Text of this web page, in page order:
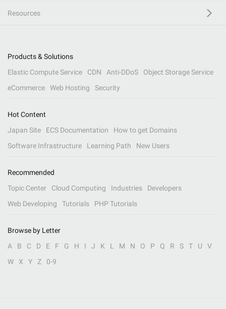
Resources
Products & Solutions
Elastic Compute Service
CDN Anti-DDoS
Object Storage Service
eCommerce
Web Hosting Security
Hot Content
Japan Site
ECS Documentation
How to get Domains
Software Infrastructure
Learning Path New Users
Recommended
Topic Center
Cloud Computing Industries
Developers
Web Developing
Tutorials PHP Tutorials
Browse by Letter
A
B C D E F G H I J K L M N O P Q R S T U
V
W
X Y Z 0-9